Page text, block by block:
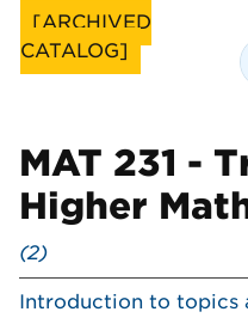
[ARCHIVED
CATALOG]
MAT 231 -
Higher
(2)
Introduction to topics